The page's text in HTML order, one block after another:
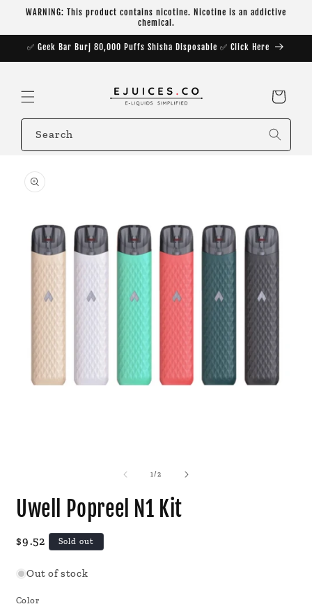
Skip to
WARNING: This product contains nicotine. Nicotine is an addictive
chemical.
✅ Geek Bar Burj 80,000 Puffs Shisha Disposable ✅ Click Here
Cart
Search
product
information
1/of
2
Uwell Popreel N1 Kit
Regular
$9.52 Sold out
Out of stock
Color